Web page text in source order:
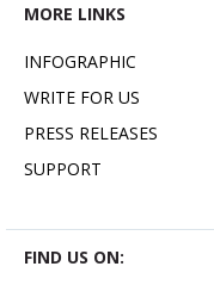
MORE LINKS
INFOGRAPHIC
WRITE FOR US
PRESS RELEASES
SUPPORT
FIND US ON: